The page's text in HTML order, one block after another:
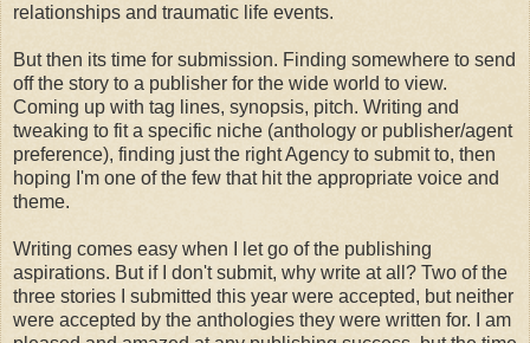
relationships and traumatic life events.
But then its time for submission. Finding somewhere to send
off the story to a publisher for the wide world to view.
Coming up with tag lines, synopsis, pitch. Writing and
tweaking to fit a specific niche (anthology or publisher/agent
preference), finding just the right Agency to submit to, then
hoping I'm one of the few that hit the appropriate voice and
theme.
Writing comes easy when I let go of the publishing
aspirations. But if I don't submit, why write at all? Two of the
three stories I submitted this year were accepted, but neither
were accepted by the anthologies they were written for. I am